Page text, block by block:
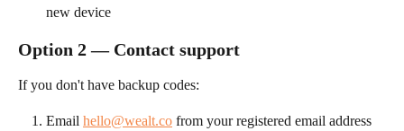
new device
Option 2 — Contact support
If you don't have backup codes:
Email hello@wealt.co from your registered email address